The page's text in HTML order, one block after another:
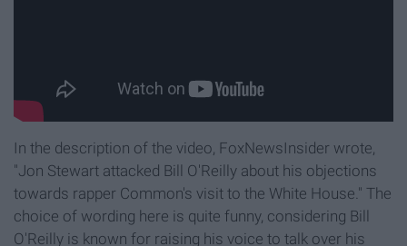
In the description of the video, FoxNewsInsider wrote,
"Jon Stewart attacked Bill O'Reilly about his objections
towards rapper Common's visit to the White House ." The
choice of wording here is quite funny, considering Bill
O'Reilly is known for raising his voice to talk over his